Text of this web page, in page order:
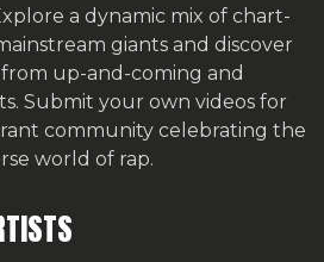
a dynamic mix of chart-
giants and discover
up-and-coming and
Submit your own videos for
community celebrating the
world of rap.